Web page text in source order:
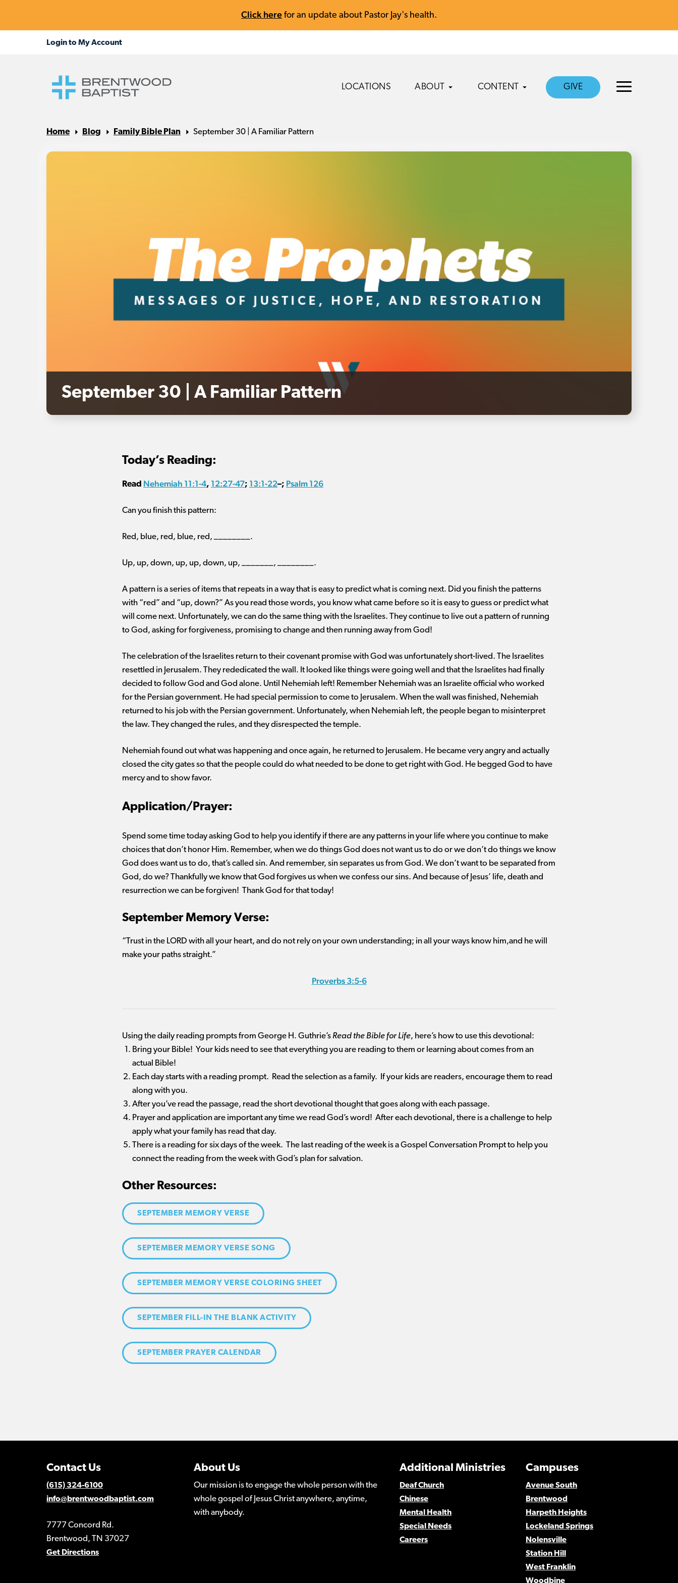
Click here for an update about Pastor Jay's health.
LOCATIONS ABOUT CONTENT GIVE
Home Blog Family Bible Plan September 30 | A Familiar Pattern
September 30 | A Familiar Pattern
Today’s Reading:
Read Nehemiah 11:1-4, 12:27-47; 13:1-22–; Psalm 126
Can you finish this pattern:
Red, blue, red, blue, red, ________.
Up, up, down, up, up, down, up, _______, ________.
A pattern is a series of items that repeats in a way that is easy to predict what is coming next. Did you finish the patterns
with “red” and “up, down?” As you read those words, you know what came before so it is easy to guess or predict what
will come next. Unfortunately, we can do the same thing with the Israelites. They continue to live out a pattern of running
to God, asking for forgiveness, promising to change and then running away from God!
The celebration of the Israelites return to their covenant promise with God was unfortunately short-lived. The Israelites
resettled in Jerusalem. They rededicated the wall. It looked like things were going well and that the Israelites had finally
decided to follow God and God alone. Until Nehemiah left! Remember Nehemiah was an Israelite official who worked
for the Persian government. He had special permission to come to Jerusalem. When the wall was finished, Nehemiah
returned to his job with the Persian government. Unfortunately, when Nehemiah left, the people began to misinterpret
the law. They changed the rules, and they disrespected the temple.
Nehemiah found out what was happening and once again, he returned to Jerusalem. He became very angry and actually
closed the city gates so that the people could do what needed to be done to get right with God. He begged God to have
mercy and to show favor.
Application/Prayer:
Spend some time today asking God to help you identify if there are any patterns in your life where you continue to make
choices thatdon’t honor Him. Remember, when we do thingsGod does not want us to do or wedon’tdo things we know
God does want us to do, that’scalled sin. And remember, sin separates us from God. Wedon’twant to be separated from
God, do we?Thankfullywe know that God forgives us when we confess our sins. And because of Jesus’ life, deathand
resurrection we can be forgiven! Thank God for that today!
September Memory Verse:
“Trust in the LORD with all your heart, and do not rely on your own understanding; in all your ways know him,and he will
make your paths straight.”
Proverbs 3:5-6
Using the daily reading prompts from George H. Guthrie’s Read the Bible for Life, here’s how to use this devotional:
Bring your Bible! Your kids need to see that everything you are reading to them or learning about comes from an
actual Bible!
Each day starts with a reading prompt. Read the selection as a family. If your kids are readers, encourage them to read
along with you.
After you’ve read the passage, read the short devotional thought that goes along with each passage.
Prayer and application are important any time we read God’s word! After each devotional, there is a challenge to help
apply what your family has read that day.
There is a reading for six days of the week. The last reading of the week is a Gospel Conversation Prompt to help you
connect the reading from the week with God’s plan for salvation.
Other Resources:
SEPTEMBER MEMORY VERSE
SEPTEMBER MEMORY VERSE SONG
SEPTEMBER MEMORY VERSE COLORING SHEET
SEPTEMBER FILL-IN THE BLANK ACTIVITY
SEPTEMBER PRAYER CALENDAR
Contact Us
(615) 324-6100
info@brentwoodbaptist.com
7777 Concord Rd.
Brentwood, TN 37027
Get Directions
About Us
Our mission is to engage the whole person with the
whole gospel of Jesus Christ anywhere, anytime,
with anybody.
Campuses
Avenue South
Brentwood
Harpeth Heights
Lockeland Springs
Nolensville
Station Hill
West Franklin
Woodbine
Additional Ministries
Deaf Church
Chinese
Mental Health
Special Needs
Careers